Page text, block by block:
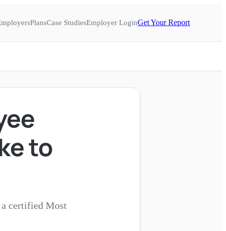
PlansCase StudiesEmployer LoginGet Your Report
to
a certified Most